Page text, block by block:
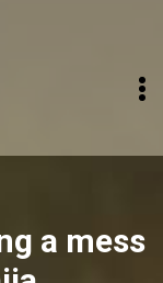
a mess